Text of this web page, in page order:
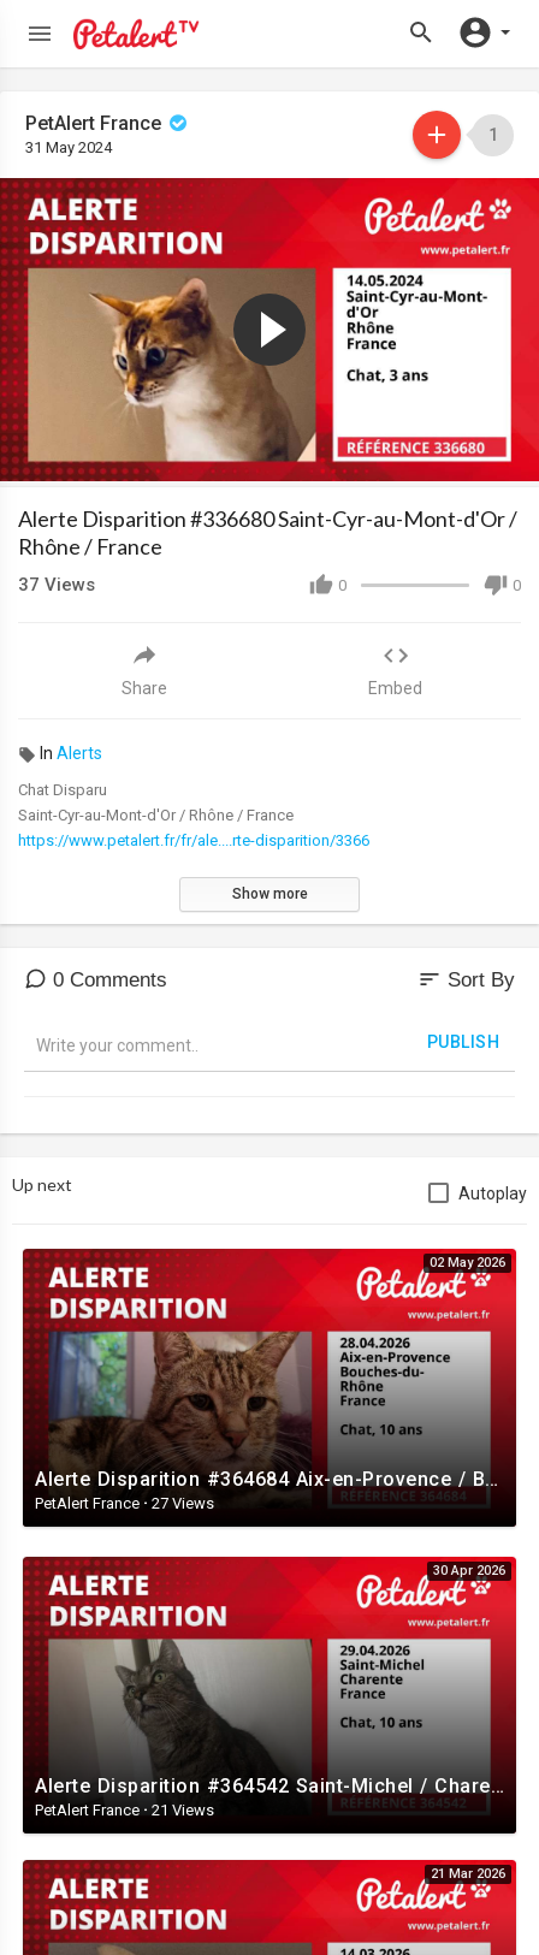
PetAlert France
31 May 2024
1
Alerte Disparition #336680 Saint-Cyr-au-Mont-d'Or /
Rhône / France
0 0
37 Views
Share Embed
In Alerts
Chat Disparu
Saint-Cyr-au-Mont-d'Or / Rhône / France
https://www.petalert.fr/fr/ale....rte-disparition/3366
Show more
0 Comments sort Sort By
PUBLISH
Up next Autoplay
02 May 2026
Alerte Disparition #364684 Aix-en-Provence / Bouches-du-Rhône / France
PetAlert France · 27 Views
30 Apr 2026
Alerte Disparition #364542 Saint-Michel / Charente / France
PetAlert France · 21 Views
21 Mar 2026